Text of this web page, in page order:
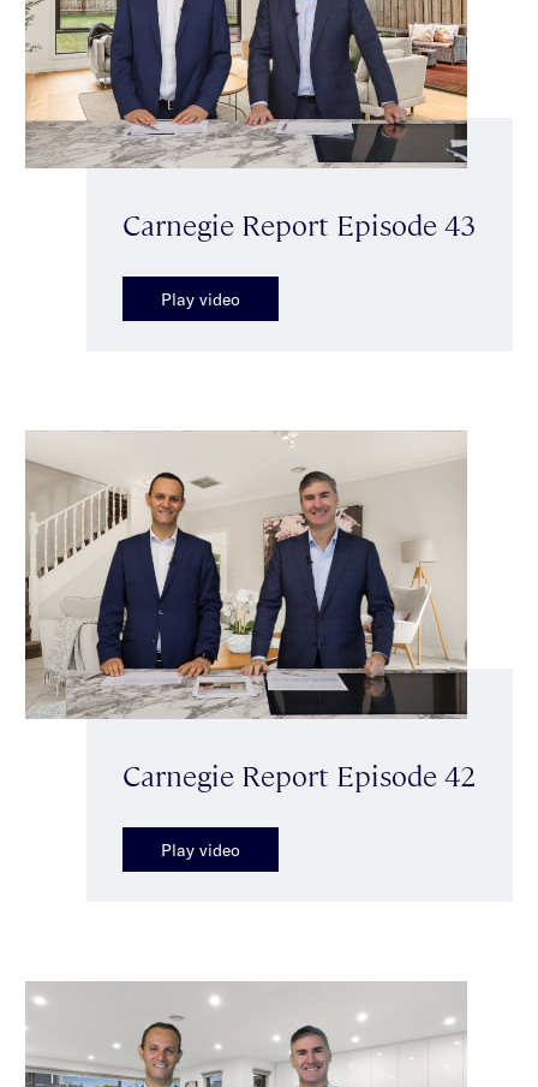
Carnegie Report Episode 43
Play video
Carnegie Report Episode 42
Play video